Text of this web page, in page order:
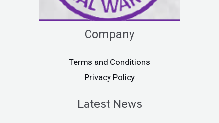
Company
Terms and Conditions
Privacy Policy
Latest News